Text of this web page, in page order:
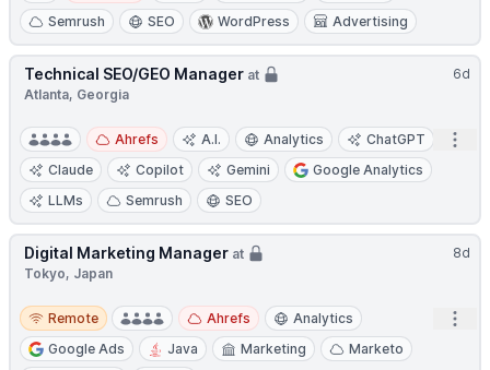
Semrush SEO WordPress Advertising
6d
Technical SEO/GEO Manager at
Atlanta, Georgia
Ahrefs A.I. Analytics
ChatGPT
Claude
Copilot Gemini
Google Analytics
LLMs
Semrush SEO
8d
Digital Marketing Manager at
Tokyo, Japan
Remote
Remote Ahrefs
Analytics
Google Ads
Java Marketing
Marketo